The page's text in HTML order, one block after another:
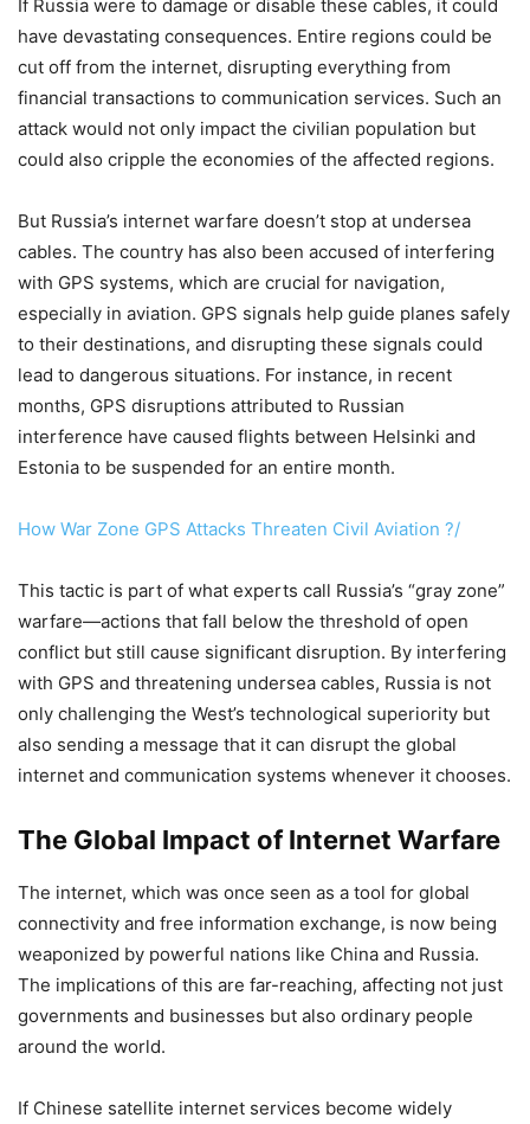
If Russia were to damage or disable these cables, it could
have devastating consequences. Entire regions could be
cut off from the internet, disrupting everything from
financial transactions to communication services. Such an
attack would not only impact the civilian population but
could also cripple the economies of the affected regions.
But Russia’s internet warfare doesn’t stop at undersea
cables. The country has also been accused of interfering
with GPS systems, which are crucial for navigation,
especially in aviation. GPS signals help guide planes safely
to their destinations, and disrupting these signals could
lead to dangerous situations. For instance, in recent
months, GPS disruptions attributed to Russian
interference have caused flights between Helsinki and
Estonia to be suspended for an entire month.
How War Zone GPS Attacks Threaten Civil Aviation ?/
This tactic is part of what experts call Russia’s “gray zone”
warfare—actions that fall below the threshold of open
conflict but still cause significant disruption. By interfering
with GPS and threatening undersea cables, Russia is not
only challenging the West’s technological superiority but
also sending a message that it can disrupt the global
internet and communication systems whenever it chooses.
The Global Impact of Internet Warfare
The internet, which was once seen as a tool for global
connectivity and free information exchange, is now being
weaponized by powerful nations like China and Russia.
The implications of this are far-reaching, affecting not just
governments and businesses but also ordinary people
around the world.
If Chinese satellite internet services become widely